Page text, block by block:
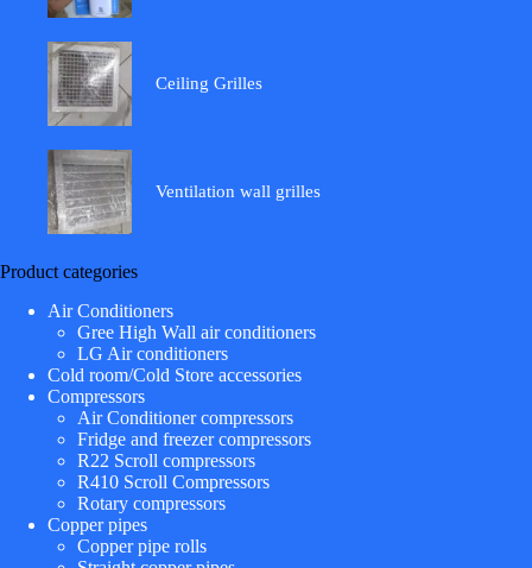
Ceiling Grilles
Ventilation wall grilles
Product categories
Air Conditioners
Gree High Wall air conditioners
LG Air conditioners
Cold room/Cold Store accessories
Compressors
Air Conditioner compressors
Fridge and freezer compressors
R22 Scroll compressors
R410 Scroll Compressors
Rotary compressors
Copper pipes
Copper pipe rolls